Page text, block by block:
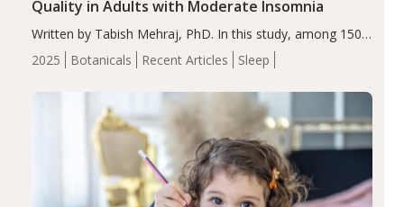
2025 Botanicals Recent Articles Sleep
Quality in Adults with Moderate Insomnia
Written by Tabish Mehraj, PhD. In this study, among 150
completers, saffron extract led to a greater reduction in
insomnia symptoms (AIS) compared to placebo (between-